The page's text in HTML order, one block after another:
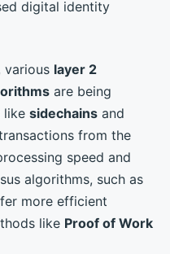
digital identity
various layer 2
are being
like sidechains and
from the
speed and
algorithms, such as
more efficient
like Proof of Work